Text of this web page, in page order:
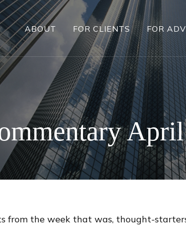
ABOUT FOR CLIENTS FOR
from the week that was, thought-